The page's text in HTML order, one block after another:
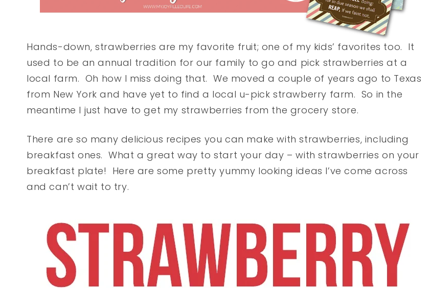
Hands-down, strawberries are my favorite fruit; one of my kids’ favorites too. It
used to be an annual tradition for our family to go and pick strawberries at a
local farm. Oh how I miss doing that. We moved a couple of years ago to Texas
from New York and have yet to find a local u-pick strawberry farm. So in the
meantime I just have to get my strawberries from the grocery store.
There are so many delicious recipes you can make with strawberries, including
breakfast ones. What a great way to start your day – with strawberries on your
breakfast plate! Here are some pretty yummy looking ideas I’ve come across
and can’t wait to try.